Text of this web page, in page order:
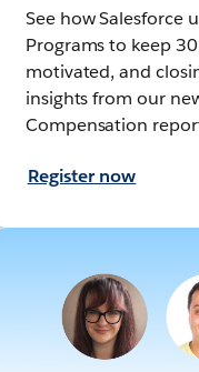
See how Salesforce
Programs to keep
motivated, and
insights from our
Compensation
Register now